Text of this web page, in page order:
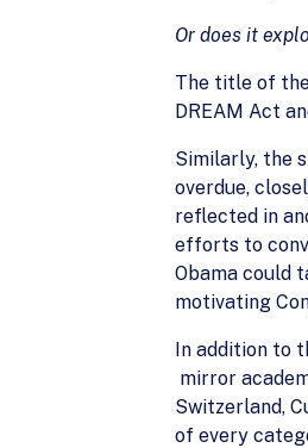
Or does it
The title of
DREAM Act
Similarly, the
overdue,
reflected in
efforts to
Obama could
motivating
In addition to
mirror
Switzerland,
of every